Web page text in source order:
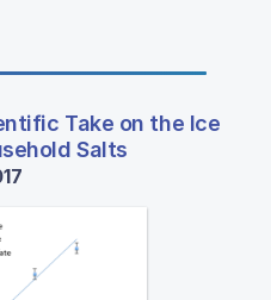
Take on the Ice
Salts